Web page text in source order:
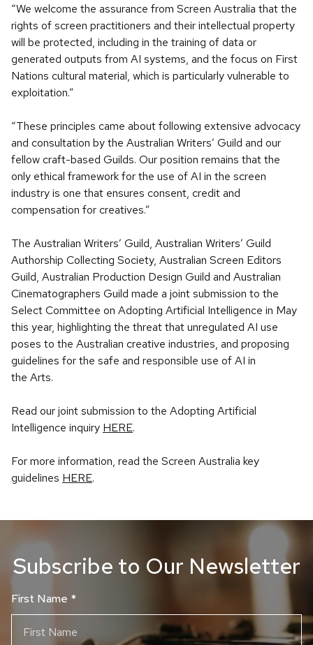
“We welcome the assurance from Screen Australia that the
rights of screen practitioners and their intellectual property
will be protected, including in the training of data or
generated outputs from AI systems, and the focus on First
Nations cultural material, which is particularly vulnerable to
exploitation.”
“These principles came about following extensive advocacy
and consultation by the Australian Writers’ Guild and our
fellow craft-based Guilds. Our position remains that the
only ethical framework for the use of AI in the screen
industry is one that ensures consent, credit and
compensation for creatives.”
The Australian Writers’ Guild, Australian Writers’ Guild
Authorship Collecting Society, Australian Screen Editors
Guild, Australian Production Design Guild and Australian
Cinematographers Guild made a joint submission to the
Select Committee on Adopting Artificial Intelligence in May
this year, highlighting the threat that unregulated AI use
poses to the Australian creative industries, and proposing
guidelines for the safe and responsible use of AI in
the Arts.
Read our joint submission to the Adopting Artificial
Intelligence inquiry HERE.
For more information, read the Screen Australia key
guidelines HERE.
Subscribe to Our Newsletter
First Name *